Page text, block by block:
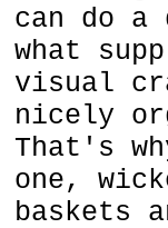
can do a
what
visual
nicely
That's
one,
baskets